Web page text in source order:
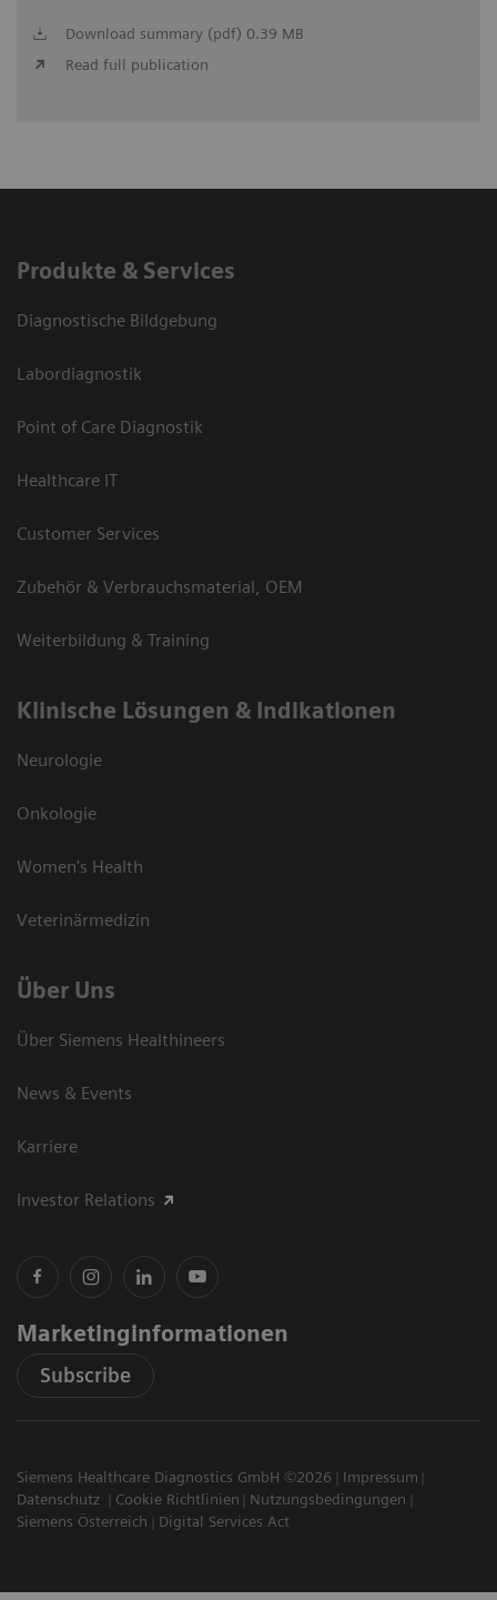
Download summary (pdf) 0.39 MB
Read full publication
Produkte & Services
Diagnostische Bildgebung
Labordiagnostik
Point of Care Diagnostik
Healthcare IT
Customer Services
Zubehör & Verbrauchsmaterial, OEM
Weiterbildung & Training
Klinische Lösungen & Indikationen
Neurologie
Onkologie
Women's Health
Veterinärmedizin
Über Uns
Über Siemens Healthineers
News & Events
Karriere
Investor Relations
Marketinginformationen
Subscribe
Siemens Healthcare Diagnostics GmbH ©2026
Impressum
Datenschutz
Cookie Richtlinien
Nutzungsbedingungen
Siemens Österreich
Digital Services Act